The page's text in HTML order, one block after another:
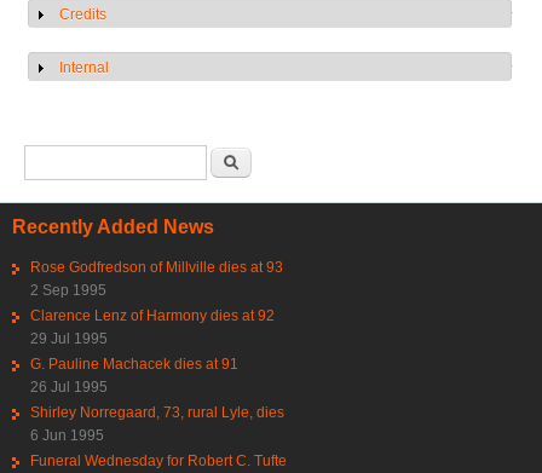
Show
Credits
Show
Internal
Recently Added News
Rose Godfredson of Millville dies at 93
2 Sep 1995
Clarence Lenz of Harmony dies at 92
29 Jul 1995
G. Pauline Machacek dies at 91
26 Jul 1995
Shirley Norregaard, 73, rural Lyle, dies
6 Jun 1995
Funeral Wednesday for Robert C. Tufte